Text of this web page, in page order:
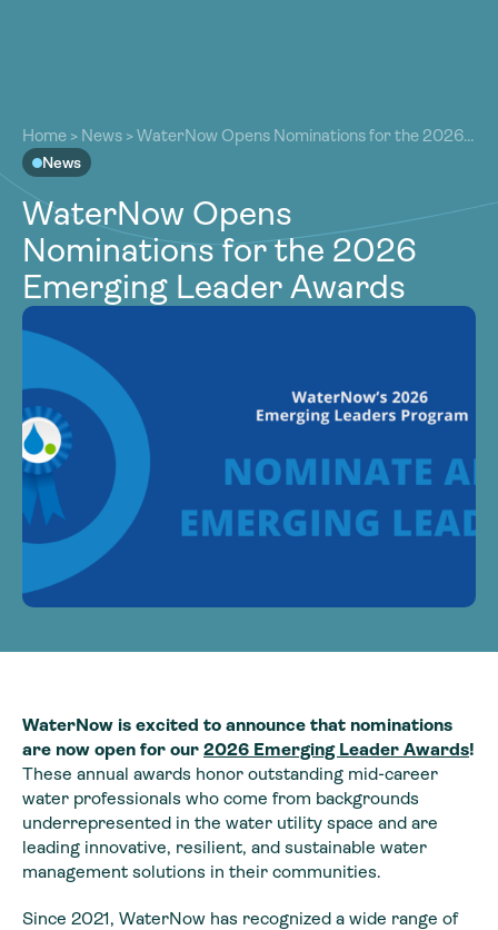
Our Work
Resources
Community
Latest
Contact
Become a Member
Our Work
Resources
Community
Latest
Contact
Become a Member
Home > News >WaterNow Opens Nominations for the 2026
Emerging Leader Awards
News
WaterNow Opens
Nominations for the 2026
Emerging Leader Awards
WaterNow is excited to announce that nominations
are now open for our 2026 Emerging Leader Awards!
These annual awards honor outstanding mid-career
water professionals who come from backgrounds
underrepresented in the water utility space and are
leading innovative, resilient, and sustainable water
management solutions in their communities.
Since 2021, WaterNow has recognized a wide range of